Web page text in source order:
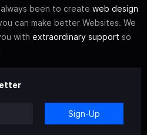
been to create web design
can make better Websites. We
with extraordinary support so
Sign-Up